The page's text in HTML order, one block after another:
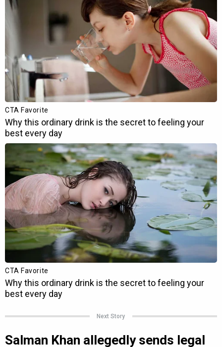
Next Story
Salman Khan allegedly sends legal